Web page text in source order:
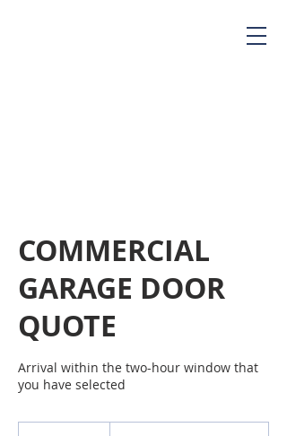
COMMERCIAL
GARAGE DOOR
QUOTE
Arrival within the two-hour window that
you have selected